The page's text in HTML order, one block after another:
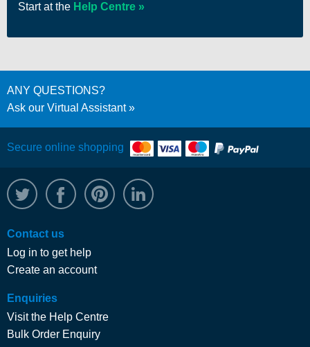
Start at the Help Centre
ANY QUESTIONS?
Ask our Virtual Assistant
Secure online shopping
@WRPTimber
Facebook/wrptimber
Contact us
Log in to get help
Create an account
Enquiries
Visit the Help Centre
Bulk Order Enquiry